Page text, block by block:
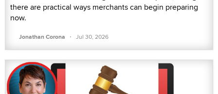
there are practical ways merchants can begin preparing
now.
Jonathan Corona · Jul 30, 2026